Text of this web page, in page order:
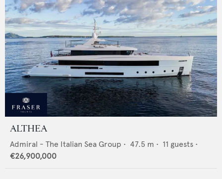
ALTHEA
Admiral - The Italian Sea Group • 47.5 m • 11 guests •
€26,900,000